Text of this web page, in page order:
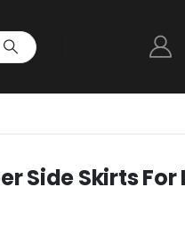
Side Skirts For